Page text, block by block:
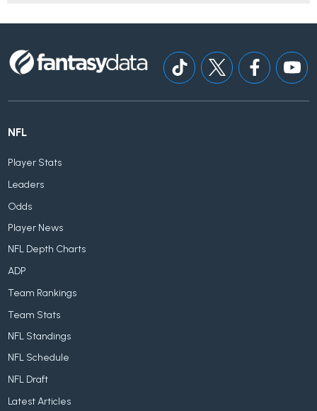
NFL
Player Stats
Leaders
Odds
Player News
NFL Depth Charts
ADP
Team Rankings
Team Stats
NFL Standings
NFL Schedule
NFL Draft
Latest Articles